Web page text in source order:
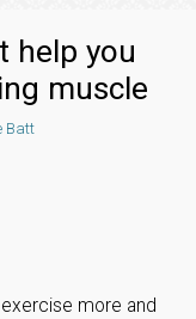
help you
muscle
Batt
more and